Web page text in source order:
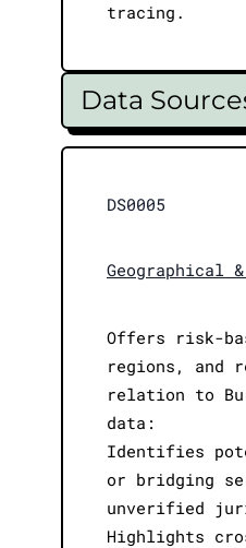
tracing.
Data
DS0005
Geographical
Offers risk-
regions, and
relation to
data:
Identifies
or bridging
unverified
Highlights